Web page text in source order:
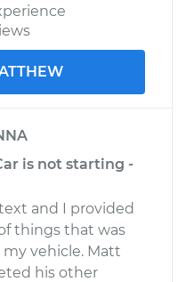
is not starting -
and I provided
things that was
vehicle. Matt
his other